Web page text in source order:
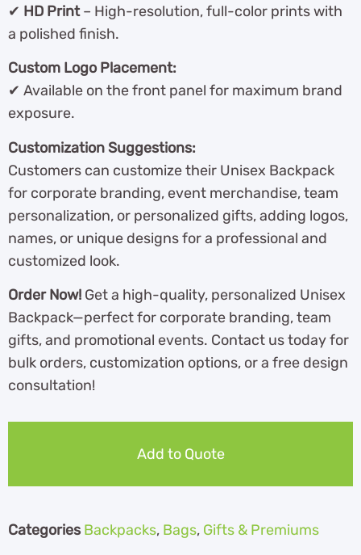
✔ HD Print– High-resolution, full-color prints with
a polished finish.
Custom Logo Placement:
✔ Available on the front panel for maximum brand
exposure.
Customization Suggestions:
Customers can customize their Unisex Backpack
for corporate branding, event merchandise, team
personalization, or personalized gifts, adding logos,
names, or unique designs for a professional and
customized look.
Order Now! Get a high-quality, personalized Unisex
Backpack—perfect for corporate branding, team
gifts, and promotional events. Contact us today for
bulk orders, customization options, or a free design
consultation!
Add to Quote
Categories Backpacks, Bags, Gifts & Premiums